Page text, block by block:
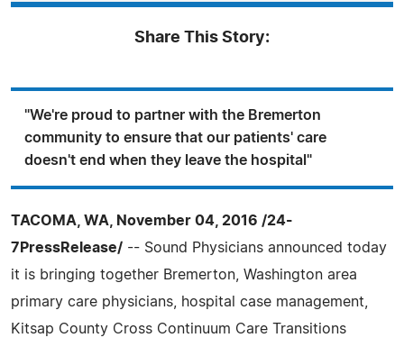
Share This Story:
"We're proud to partner with the Bremerton
community to ensure that our patients' care
doesn't end when they leave the hospital"
TACOMA, WA, November 04, 2016 /24-
7PressRelease/ -- Sound Physicians announced today
it is bringing together Bremerton, Washington area
primary care physicians, hospital case management,
Kitsap County Cross Continuum Care Transitions